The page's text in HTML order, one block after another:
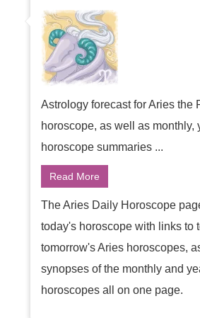
Astrology forecast for Aries the
horoscope, as well as monthly,
horoscope summaries ...
Read More
The Aries Daily Horoscope
today's horoscope with links to
tomorrow's Aries horoscopes,
synopses of the monthly and
horoscopes all on one page.